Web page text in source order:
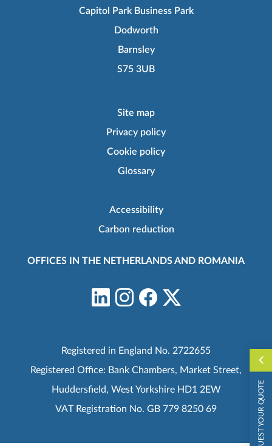
REQUEST YOUR QUOTE
Capitol Park Business Park
Dodworth
Barnsley
S75 3UB
Site map
Privacy policy
Cookie policy
Glossary
Accessibility
Carbon reduction
OFFICES IN THE NETHERLANDS AND ROMANIA
Registered in England No. 2722655
Registered Office: Bank Chambers, Market Street,
Huddersfield, West Yorkshire HD1 2EW
VAT Registration No. GB 779 8250 69